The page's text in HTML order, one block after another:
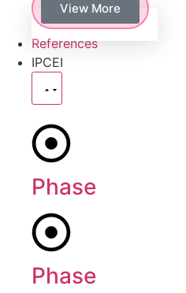
View More
References
IPCEI
Phase
Phase